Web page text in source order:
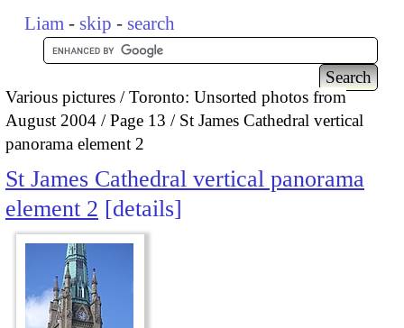
Liam - skip - search
Various pictures
Toronto: Unsorted photos from
August 2004
Page 13
St James Cathedral vertical
panorama element 2
St James Cathedral vertical panorama
element 2
details